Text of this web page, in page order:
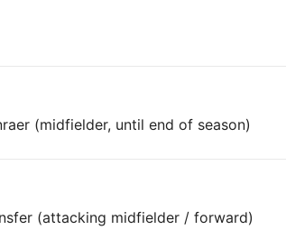
(midfielder, until end of season)
(attacking midfielder / forward)